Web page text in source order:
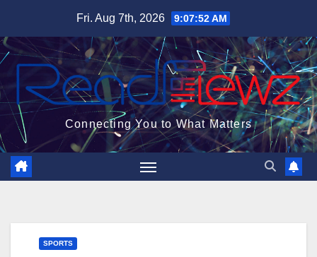
content
Fri. Aug 7th, 2026 9:07:53 AM
Connecting You to What Matters
SPORTS